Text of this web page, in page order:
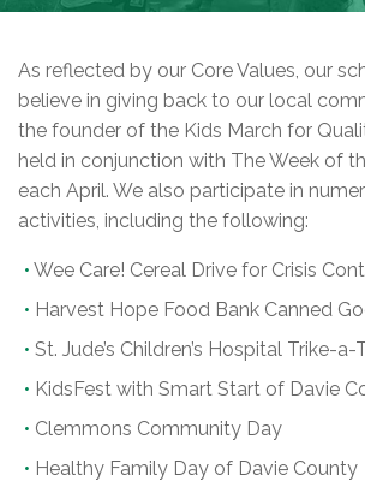
As reflected by our Core Values, our
believe in giving back to our local
the founder of the Kids March for
held in conjunction with The Week of
each April. We also participate in
activities, including the following:
Wee Care! Cereal Drive for Crisis
Harvest Hope Food Bank Canned
St. Jude’s Children’s Hospital Trike-a-
KidsFest with Smart Start of Davie
Clemmons Community Day
Healthy Family Day of Davie County